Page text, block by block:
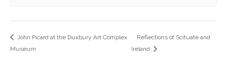
John Picard at the Duxbury Art Complex
Museum
Reflections of Scituate and
Ireland